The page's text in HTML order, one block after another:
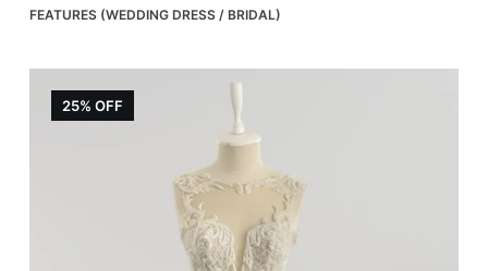
cFEATURES (WEDDING DRESS / BRIDAL)
25% OFF